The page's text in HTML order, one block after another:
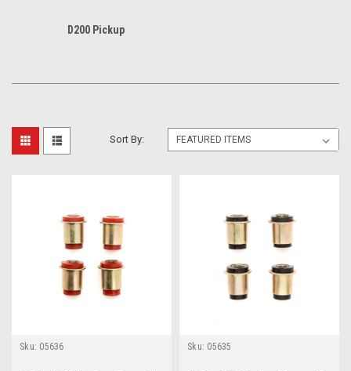
D200 Pickup
Sort By:
Sku: 05636 Sku: 05635